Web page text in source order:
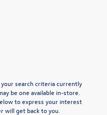
search criteria currently
be one available in-store.
to express your interest
will get back to you.